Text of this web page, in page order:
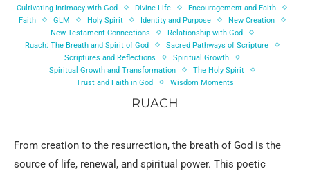
Cultivating Intimacy with God
Divine Life
Encouragement and Faith
Faith
GLM Holy Spirit Identity and Purpose
New Creation
New Testament Connections
Relationship with God
Ruach: The Breath and Spirit of God
Sacred Pathways of Scripture
Scriptures and Reflections
Spiritual Growth
Spiritual Growth and Transformation
The Holy Spirit
Trust and Faith in God
Wisdom Moments
RUACH
From creation to the resurrection, the breath of God is the
source of life, renewal, and spiritual power. This poetic